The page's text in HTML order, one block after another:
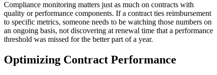
Compliance monitoring matters just as much on contracts with
quality or performance components. If a contract ties reimbursement
to specific metrics, someone needs to be watching those numbers on
an ongoing basis, not discovering at renewal time that a performance
threshold was missed for the better part of a year.
Optimizing Contract Performance